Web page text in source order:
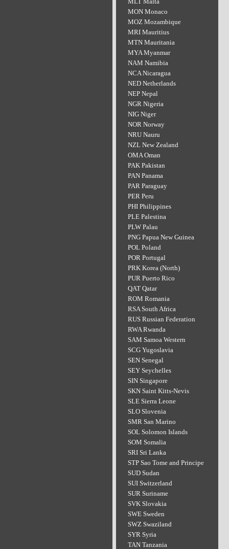
MON Monaco
MOZ Mozambique
MRI Mauritius
MTN Mauritania
MYA Myanmar
NAM Namibia
NCA Nicaragua
NED Netherlands
NEP Nepal
NGR Nigeria
NIG Niger
NOR Norway
NRU Nauru
NZL New Zealand
OMA Oman
PAK Pakistan
PAN Panama
PAR Paraguay
PER Peru
PHI Philippines
PLE Palestina
PLW Palau
PNG Papua New Guinea
POL Poland
POR Portugal
PRK Korea (North)
PUR Puerto Rico
QAT Qatar
ROM Romania
RSA South Africa
RUS Russian Federation
RWA Rwanda
SAM Samoa Western
SCG Yugoslavia
SEN Senegal
SEY Seychelles
SIN Singapore
SKN Saint Kitts-Nevis
SLE Sierra Leone
SLO Slovenia
SMR San Marino
SOL Solomon Islands
SOM Somalia
SRI Sri Lanka
STP Sao Tome and Principe
SUD Sudan
SUI Switzerland
SUR Suriname
SVK Slovakia
SWE Sweden
SWZ Swaziland
SYR Syria
TAN Tanzania